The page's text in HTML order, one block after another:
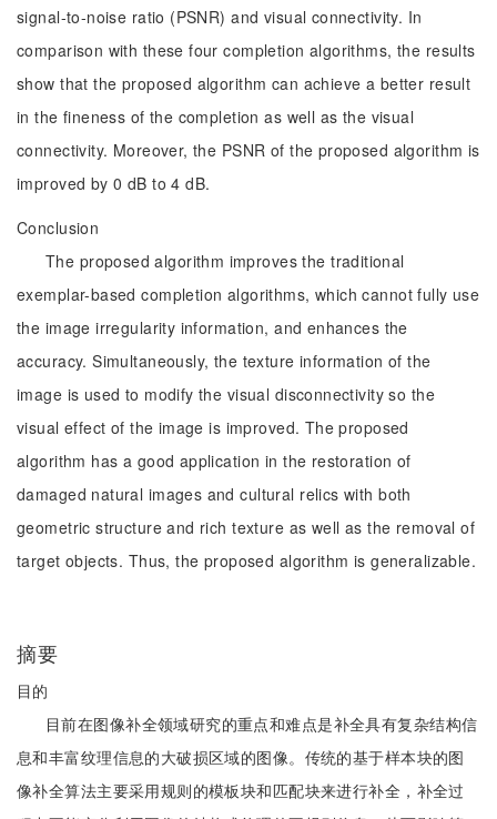
signal-to-noise ratio (PSNR) and visual connectivity. In
comparison with these four completion algorithms, the results
show that the proposed algorithm can achieve a better result
in the fineness of the completion as well as the visual
connectivity. Moreover, the PSNR of the proposed algorithm is
improved by 0 dB to 4 dB.
Conclusion
The proposed algorithm improves the traditional
exemplar-based completion algorithms, which cannot fully use
the image irregularity information, and enhances the
accuracy. Simultaneously, the texture information of the
image is used to modify the visual disconnectivity so the
visual effect of the image is improved. The proposed
algorithm has a good application in the restoration of
damaged natural images and cultural relics with both
geometric structure and rich texture as well as the removal of
target objects. Thus, the proposed algorithm is generalizable.
摘要
目的
目前在图像补全领域研究的重点和难点是补全具有复杂结构信
息和丰富纹理信息的大破损区域的图像。传统的基于样本块的图
像补全算法主要采用规则的模板块和匹配块来进行补全，补全过